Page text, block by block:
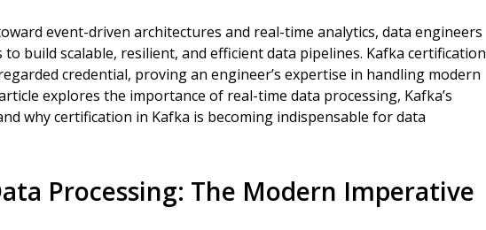
event-driven architectures and real-time analytics, data engineers
to build scalable, resilient, and efficient data pipelines. Kafka certification
credential, proving an engineer’s expertise in handling modern
explores the importance of real-time data processing, Kafka’s
why certification in Kafka is becoming indispensable for data
Processing: The Modern Imperative